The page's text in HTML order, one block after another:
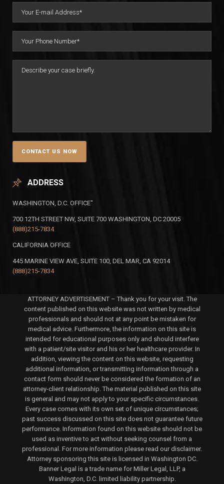
ADDRESS
WASHINGTON, D.C. OFFICE"
700 12TH STREET NW, SUITE 700 WASHINGTON, DC 20005
(888)215-7834
CALIFORNIA OFFICE
445 MARINE VIEW AVE, SUITE 100, DEL MAR, CA 92014
(888)215-7834
ATTORNEY ADVERTISEMENT – Thank you for your visit. The
content published on this website was not written by medical
professionals and should not at any point be mistaken for
medical advice. Furthermore, the information on this site is
intended for educational purposes only and should interfere
with a patient/site visitor and his or her healthcare provider. In
addition, viewing the content on this website, requesting
additional information, or transmitting information through a
contact form should never be considered the formation of an
attorney-client relationship. The material published on this site
is general and may not apply to your specific circumstances.
Every case comes with its own set of unique circumstances;
past success discussed on this site does not guarantee future
performance. Information found on this website should not be
used as inventive to act without seeking counsel from a
professional. For more information please read our disclaimer.
Attorney sponsoring this site is licensed in Washington DC.
Banner Legal is a trade name for Miller Legal, LLP, a
Washington, D.C. limited liability partnership.